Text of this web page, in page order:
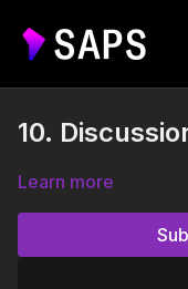
10.
Learn more